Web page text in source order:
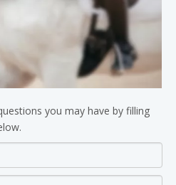
you may have by filling